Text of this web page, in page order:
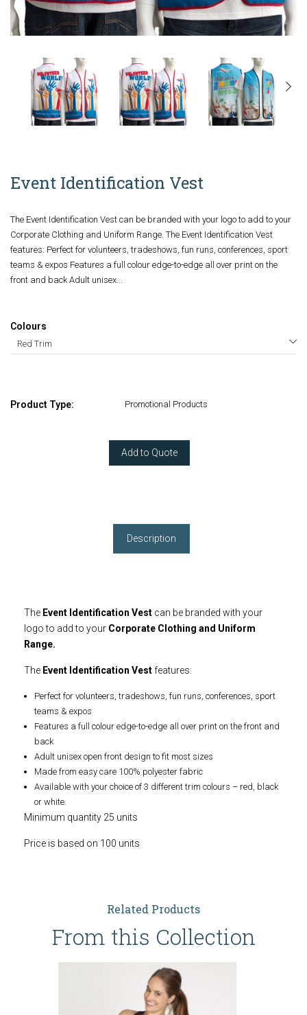
Event Identification Vest
The Event Identification Vest can be branded with your logo to add to your
Corporate Clothing and Uniform Range. The Event Identification Vest
features: Perfect for volunteers, tradeshows, fun runs, conferences, sport
teams & expos Features a full colour edge-to-edge all over print on the
front and back Adult unisex...
Colours
Product Type: Promotional Products
Add to Quote
Description
The Event Identification Vest can be branded with your
logo to add to your Corporate Clothing and Uniform
Range.
The Event Identification Vestfeatures:
Perfect for volunteers, tradeshows, fun runs, conferences, sport
teams & expos
Features a full colour edge-to-edge all over print on the front and
back
Adult unisex open front design to fit most sizes
Made from easy care 100% polyester fabric
Available with your choice of 3 different trim colours – red, black
or white.
Minimum quantity 25 units
Price is based on 100 units
Related Products
From this Collection